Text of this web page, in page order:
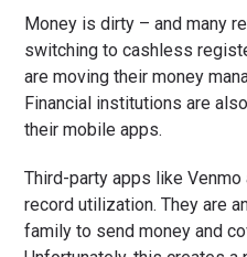
Money is dirty – and many
switching to cashless
are moving their money
Financial institutions are
their mobile apps.
Third-party apps like
record utilization. They are
family to send money and